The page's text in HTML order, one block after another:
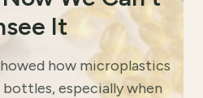
It
how microplastics
especially when